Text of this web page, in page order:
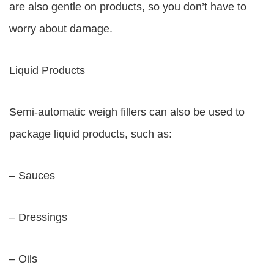
are also gentle on products, so you don’t have to
worry about damage.
Liquid Products
Semi-automatic weigh fillers can also be used to
package liquid products, such as:
– Sauces
– Dressings
– Oils